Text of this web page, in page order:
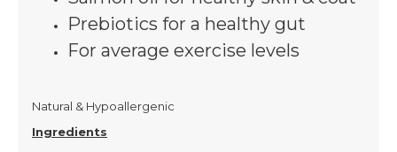
Prebiotics for a healthy gut
For average exercise levels
Natural & Hypoallergenic
Ingredients